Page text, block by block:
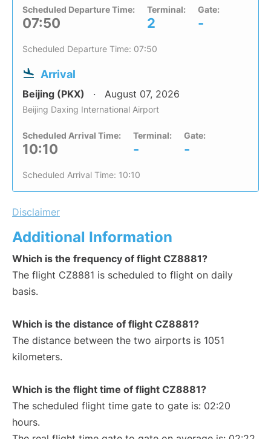
Scheduled Departure Time:
07:50
Terminal:
2
Gate:
-
Scheduled Departure Time: 07:50
Arrival
Beijing (PKX) August 07, 2026
Beijing Daxing International Airport
Scheduled Arrival Time:
10:10
Terminal:
-
Gate:
-
Scheduled Arrival Time: 10:10
Disclaimer
Additional Information
Which is the frequency of flight CZ8881?
The flight CZ8881 is scheduled to flight on daily
basis.
Which is the distance of flight CZ8881?
The distance between the two airports is 1051
kilometers.
Which is the flight time of flight CZ8881?
The scheduled flight time gate to gate is: 02:20
hours.